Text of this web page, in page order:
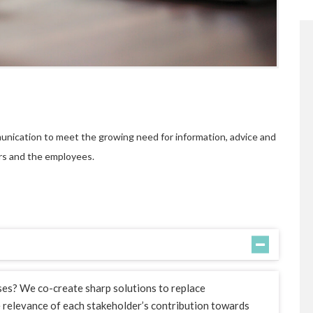
to meet the growing need for information, advice and
and the employees.
We co-create sharp solutions to replace
of each stakeholder’s contribution towards